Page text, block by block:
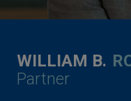
WILLIAM B.
Partner